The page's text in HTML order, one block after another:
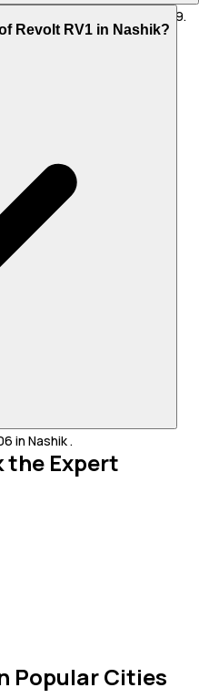
STD in Nashik is Rs. 86,709.
Revolt RV1 in Nashik?
in Nashik .
the Expert
Popular Cities